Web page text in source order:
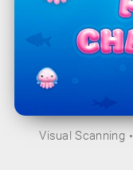
Visual Scanning